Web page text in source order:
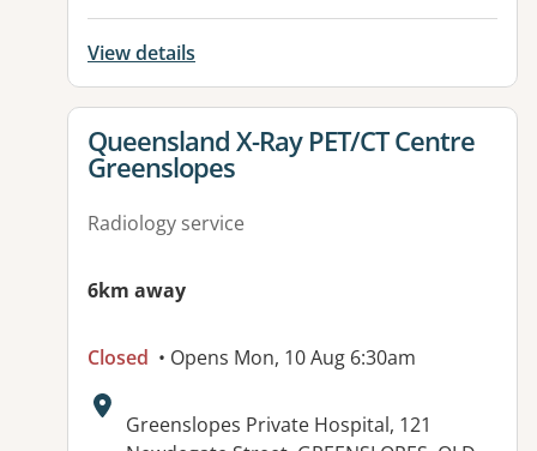
View details
View details for
Queensland X-Ray PET/CT Centre
Greenslopes
Radiology service
6km away
Closed • Opens Mon, 10 Aug 6:30am
Address:
Greenslopes Private Hospital, 121